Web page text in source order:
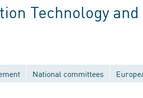
Technology and
National committees